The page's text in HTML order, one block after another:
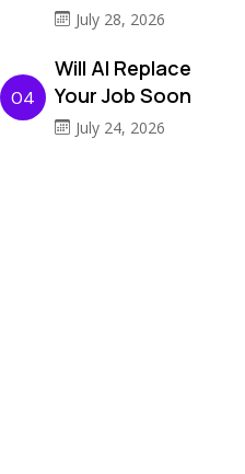
July 28, 2026
04
Will AI Replace
Your Job Soon
July 24, 2026